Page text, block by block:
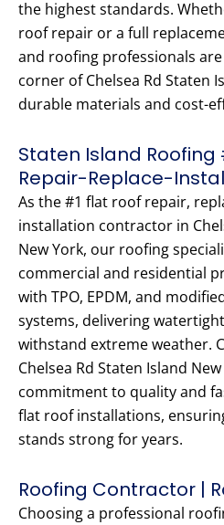
the highest standards.
roof repair or a full
and roofing professionals
corner of Chelsea Rd Staten
durable materials and cost-
Staten Island Roofing
Repair-Replace-
As the #1 flat roof repair,
installation contractor in
New York, our roofing
commercial and residential
with TPO, EPDM, and
systems, delivering
withstand extreme weather.
Chelsea Rd Staten Island
commitment to quality and
flat roof installations,
stands strong for years.
Roofing Contractor |
Choosing a professional